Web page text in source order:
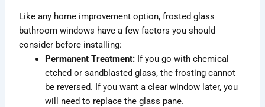
Like any home improvement option, frosted glass
bathroom windows have a few factors you should
consider before installing:
Permanent Treatment: If you go with chemical
etched or sandblasted glass, the frosting cannot
be reversed. If you want a clear window later, you
will need to replace the glass pane.